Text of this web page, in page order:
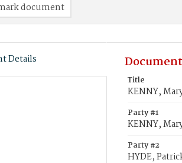
document
Details
Title
KENNY,
Party #1
KENNY,
Party #2
HYDE,